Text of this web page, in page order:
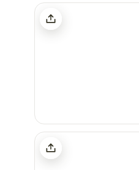
Damside Campsite
Plas yn Llangoed